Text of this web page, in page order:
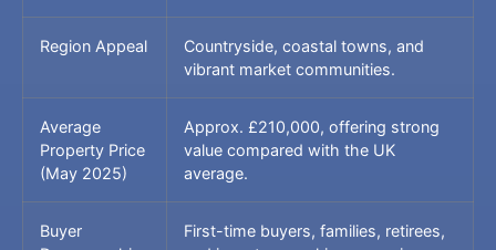
Region Appeal
Countryside, coastal towns, and
vibrant market communities.
Average
Property Price
(May 2025)
Approx. £210,000, offering strong
value compared with the UK
average.
Buyer
First-time buyers, families, retirees,